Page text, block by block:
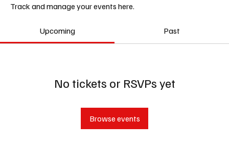
Track and manage your events here.
Upcoming Past
No tickets or RSVPs yet
Browse events